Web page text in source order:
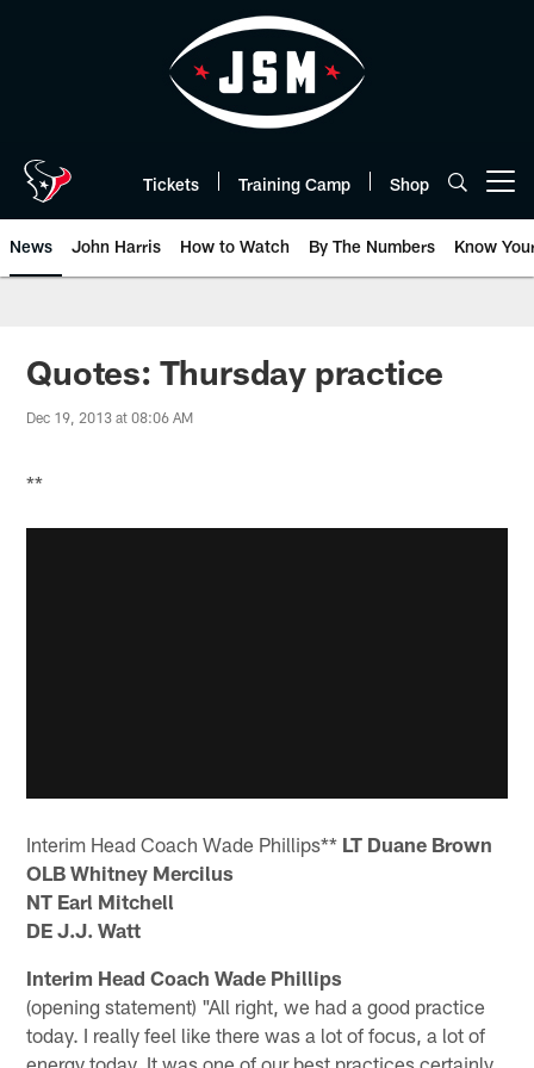
Tickets Training Camp Shop
News John Harris How to Watch By The Numbers Know
Quotes: Thursday practice
Dec 19, 2013 at 08:06 AM
**
Interim Head Coach Wade Phillips** LT Duane Brown
OLB Whitney Mercilus
NT Earl Mitchell
DE J.J. Watt
Interim Head Coach Wade Phillips
(opening statement) "All right, we had a good practice
today. I really feel like there was a lot of focus, a lot of